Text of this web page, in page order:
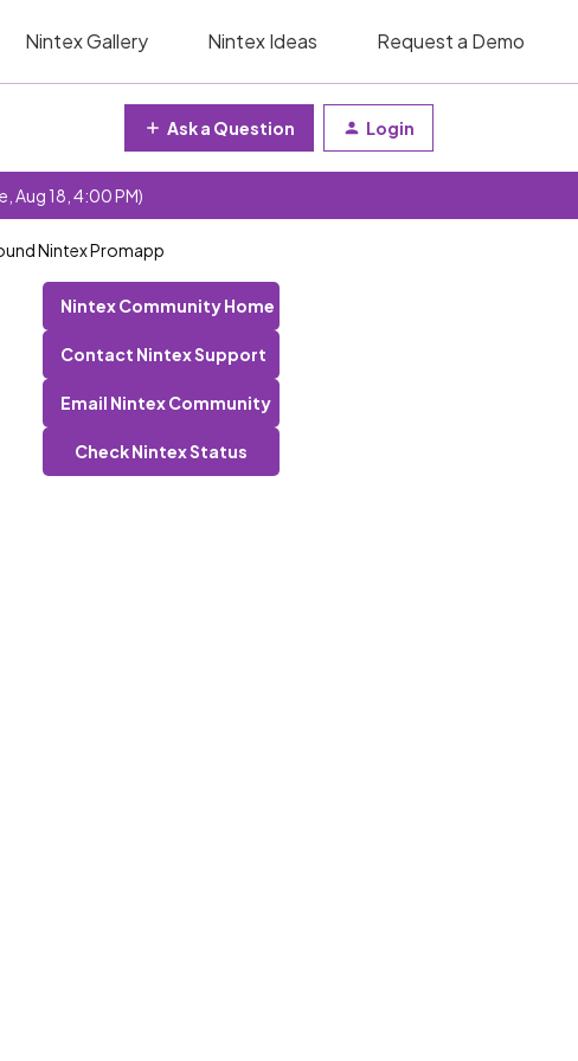
Nintex Gallery Nintex Ideas Request a Demo
Ask a Question Login
Aug 18, 4:00 PM)
Nintex Promapp
Nintex Community Home
Contact Nintex Support
Email Nintex Community
Check Nintex Status